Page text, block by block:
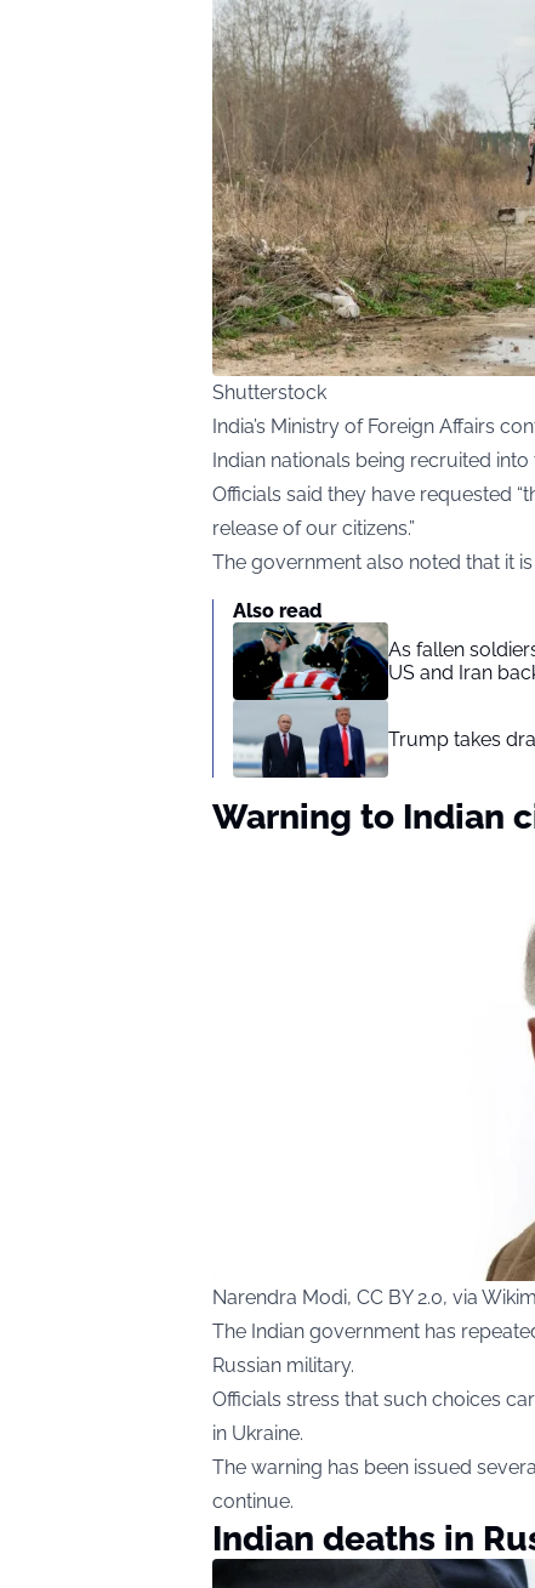
Shutterstock
India’s Ministry of Foreign Affairs
Indian nationals being recruited into
Officials said they have requested
release of our citizens.”
The government also noted that it
Also read
As fallen
US and Iran
Trump takes
Warning to Indian
Narendra Modi, CC BY 2.0, via
The Indian government has
Russian military.
Officials stress that such choices
in Ukraine.
The warning has been issued
continue.
Indian deaths in